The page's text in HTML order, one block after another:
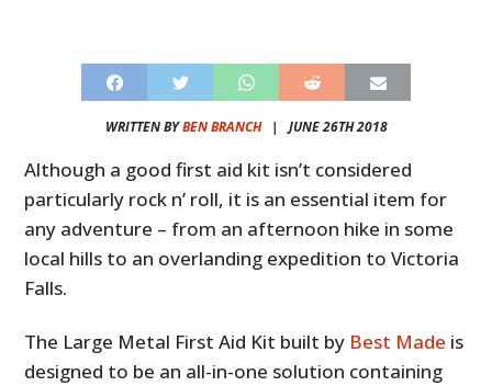
WRITTEN BYBEN BRANCH| JUNE 26TH 2018
Although a good first aid kit isn’t considered
particularly rock n’ roll, it is an essential item for
any adventure – from an afternoon hike in some
local hills to an overlanding expedition to Victoria
Falls.
The Large Metal First Aid Kit built by Best Made is
designed to be an all-in-one solution containing